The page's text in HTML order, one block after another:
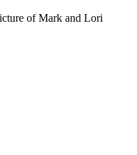
of Mark and Lori